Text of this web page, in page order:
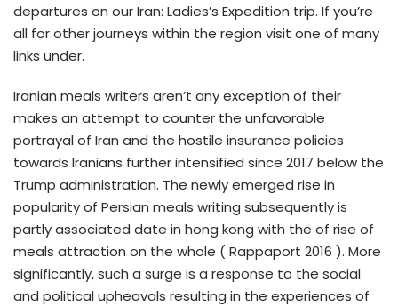
departures on our Iran: Ladies’s Expedition trip. If you’re
all for other journeys within the region visit one of many
links under.
Iranian meals writers aren’t any exception of their
makes an attempt to counter the unfavorable
portrayal of Iran and the hostile insurance policies
towards Iranians further intensified since 2017 below the
Trump administration. The newly emerged rise in
popularity of Persian meals writing subsequently is
partly associated date in hong kong with the of rise of
meals attraction on the whole ( Rappaport 2016 ). More
significantly, such a surge is a response to the social
and political upheavals resulting in the experiences of